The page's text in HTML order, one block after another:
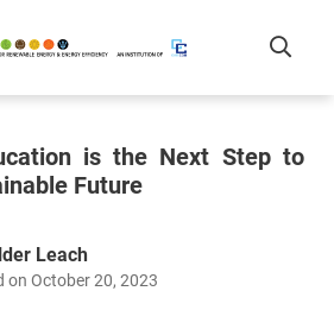
is the Next Step to
Future
Leach
on October 20, 2023